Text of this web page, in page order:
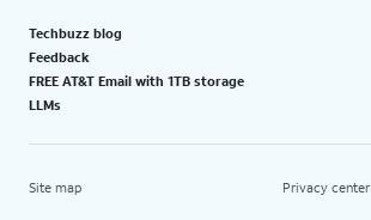
Techbuzz blog
Feedback
FREE AT&T Email with 1TB storage
LLMs
Site map Privacy center